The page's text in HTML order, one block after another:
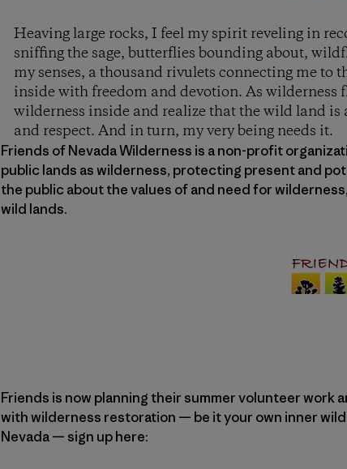
Heaving large rocks, I feel my spirit reveling in
sniffing the sage, butterflies bounding about,
my senses, a thousand rivulets connecting me to
inside with freedom and devotion. As
wilderness inside and realize that the wild land
and respect. And in turn, my very being needs it.
Friends of Nevada Wilderness is a non-profit
public lands as wilderness, protecting present and
the public about the values of and need for
wild lands.
Friends is now planning their summer volunteer work
with wilderness restoration — be it your own inner
Nevada — sign up here: